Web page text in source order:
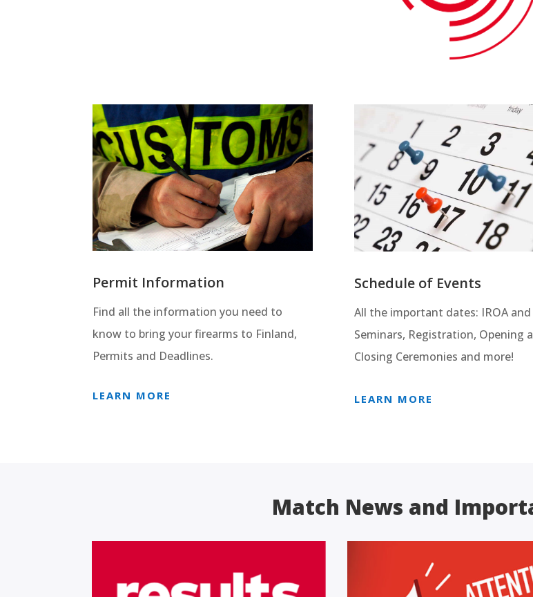
Permit Information
Find all the information you need to
know to bring your firearms to Finland,
Permits and Deadlines.
LEARN MORE
Schedule of Events
All the important dates: IROA and
Seminars, Registration, Opening
Closing Ceremonies and more!
LEARN MORE
Match News and